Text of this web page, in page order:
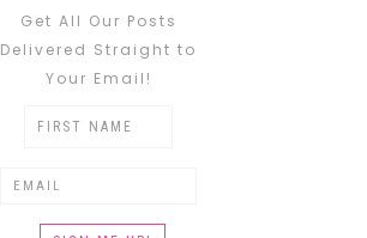
Get All Our Posts
Delivered Straight to
Your Email!